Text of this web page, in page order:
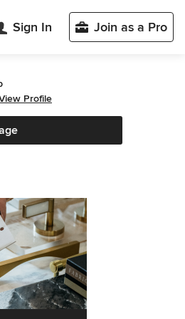
Sign In Join as a Pro
Profile